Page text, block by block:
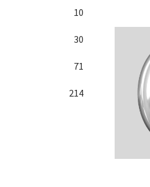
10
30
71
214